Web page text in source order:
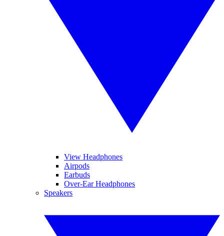
View Headphones
Airpods
Earbuds
Over-Ear Headphones
Speakers